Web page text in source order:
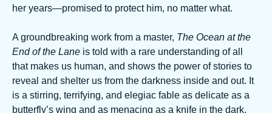
her years—promised to protect him, no matter what.
A groundbreaking work from a master, The Ocean at the
End of the Lane is told with a rare understanding of all
that makes us human, and shows the power of stories to
reveal and shelter us from the darkness inside and out. It
is a stirring, terrifying, and elegiac fable as delicate as a
butterfly’s wing and as menacing as a knife in the dark.